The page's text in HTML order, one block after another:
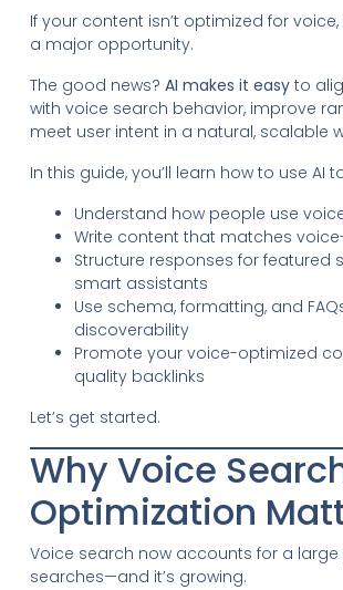
If your content isn’t optimized for voice,
a major opportunity.
The good news? AI makes it easyto
with voice search behavior, improve
meet user intent in a natural, scalable
In this guide, you’ll learn how to use AI
Understand how people use
Write content that matches
Structure responses for featured
smart assistants
Use schema, formatting, and
discoverability
Promote your voice-optimized
quality backlinks
Let’s get started.
Why Voice
Optimization
Voice search now accounts for a
searches—and it’s growing.